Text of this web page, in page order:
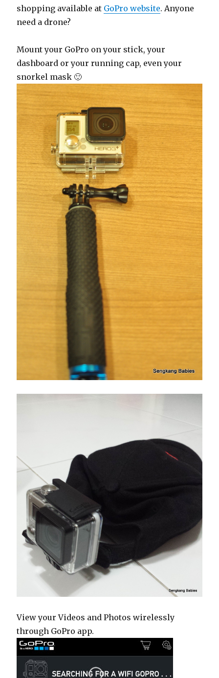
shopping available at GoPro website. Anyone
need a drone?
Mount your GoPro on your stick, your
dashboard or your running cap, even your
snorkel mask 🙂
View your Videos and Photos wirelessly
through GoPro app.